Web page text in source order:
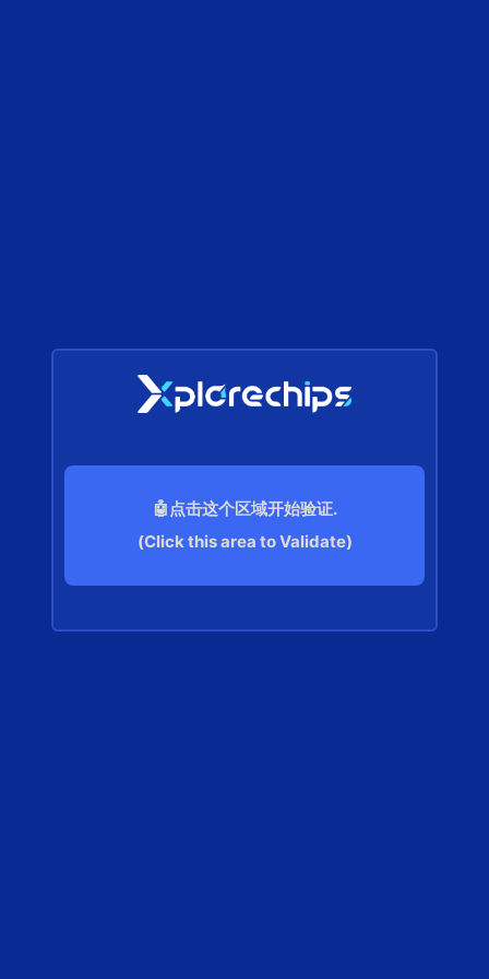
🤖点击这个区域开始验证.
(Click this area to Validate)